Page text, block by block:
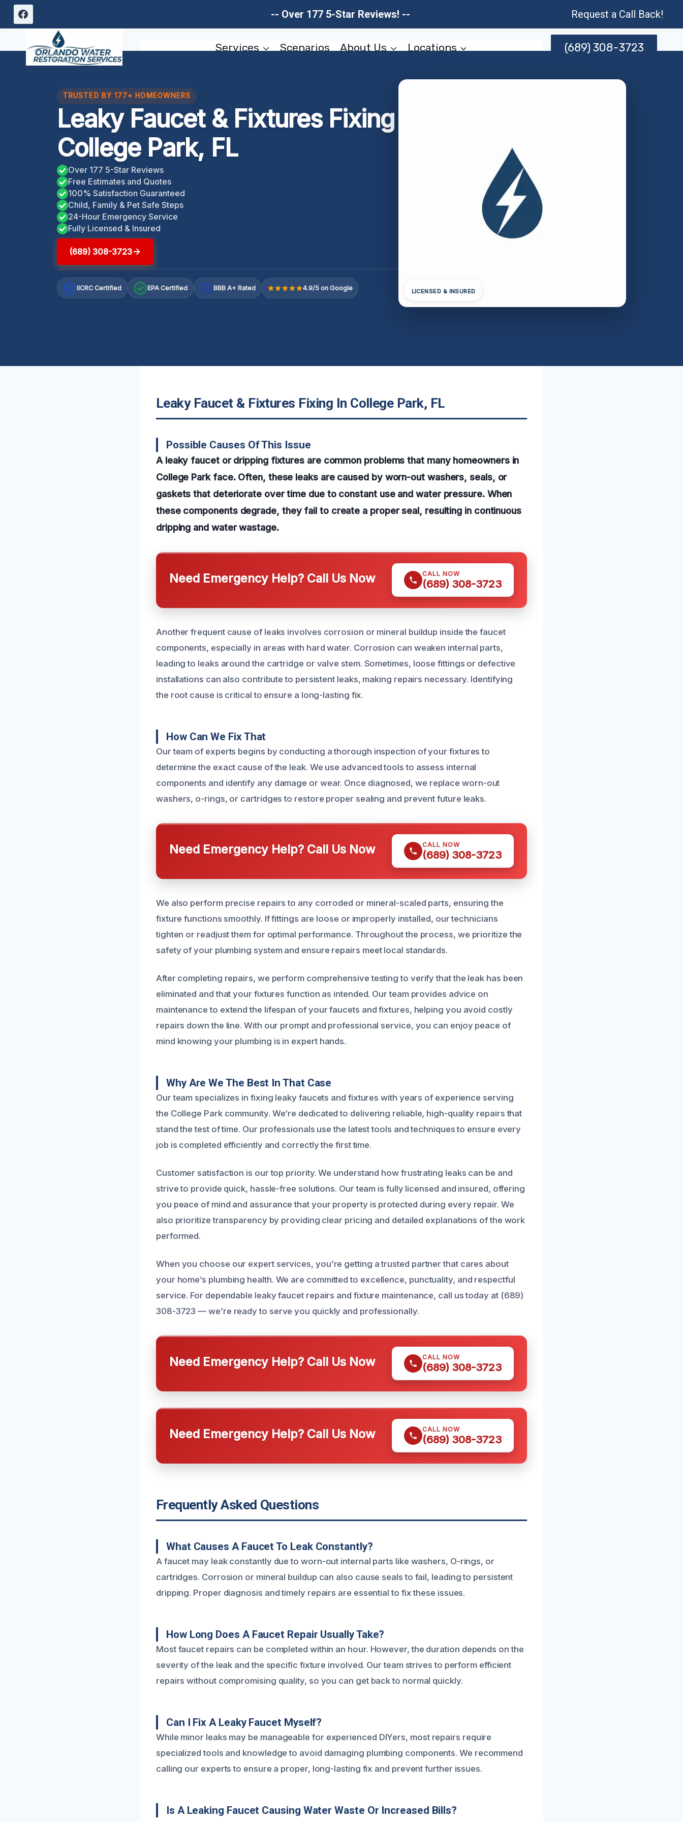
Skip
-- Over 177 5-Star Reviews! -- Request a Call Back!
Services Scenarios About Us Locations (689) 308-3723
TRUSTED BY 177+ HOMEOWNERS
Leaky Faucet & Fixtures Fixing
College Park, FL
Over 177 5-Star Reviews
Free Estimates and Quotes
100% Satisfaction Guaranteed
Child, Family & Pet Safe Steps
24-Hour Emergency Service
Fully Licensed & Insured
(689) 308-3723
IICRC Certified EPA Certified A+ BBB A+ Rated 4.9/5 on Google LICENSED & INSURED
Leaky Faucet & Fixtures Fixing In College Park, FL
Possible Causes Of This Issue
A leaky faucet or dripping fixtures are common problems that many homeowners in
College Park face. Often, these leaks are caused by worn-out washers, seals, or
gaskets that deteriorate over time due to constant use and water pressure. When
these components degrade, they fail to create a proper seal, resulting in continuous
dripping and water wastage.
Need Emergency Help? Call Us Now CALL NOW
(689) 308-3723
Another frequent cause of leaks involves corrosion or mineral buildup inside the faucet
components, especially in areas with hard water. Corrosion can weaken internal parts,
leading to leaks around the cartridge or valve stem. Sometimes, loose fittings or defective
installations can also contribute to persistent leaks, making repairs necessary. Identifying
the root cause is critical to ensure a long-lasting fix.
How Can We Fix That
Our team of experts begins by conducting a thorough inspection of your fixtures to
determine the exact cause of the leak. We use advanced tools to assess internal
components and identify any damage or wear. Once diagnosed, we replace worn-out
washers, o-rings, or cartridges to restore proper sealing and prevent future leaks.
Need Emergency Help? Call Us Now CALL NOW
(689) 308-3723
We also perform precise repairs to any corroded or mineral-scaled parts, ensuring the
fixture functions smoothly. If fittings are loose or improperly installed, our technicians
tighten or readjust them for optimal performance. Throughout the process, we prioritize the
safety of your plumbing system and ensure repairs meet local standards.
After completing repairs, we perform comprehensive testing to verify that the leak has been
eliminated and that your fixtures function as intended. Our team provides advice on
maintenance to extend the lifespan of your faucets and fixtures, helping you avoid costly
repairs down the line. With our prompt and professional service, you can enjoy peace of
mind knowing your plumbing is in expert hands.
Why Are We The Best In That Case
Our team specializes in fixing leaky faucets and fixtures with years of experience serving
the College Park community. We’re dedicated to delivering reliable, high-quality repairs that
stand the test of time. Our professionals use the latest tools and techniques to ensure every
job is completed efficiently and correctly the first time.
Customer satisfaction is our top priority. We understand how frustrating leaks can be and
strive to provide quick, hassle-free solutions. Our team is fully licensed and insured, offering
you peace of mind and assurance that your property is protected during every repair. We
also prioritize transparency by providing clear pricing and detailed explanations of the work
performed.
When you choose our expert services, you’re getting a trusted partner that cares about
your home’s plumbing health. We are committed to excellence, punctuality, and respectful
service. For dependable leaky faucet repairs and fixture maintenance, call us today at (689)
308-3723 — we’re ready to serve you quickly and professionally.
Need Emergency Help? Call Us Now CALL NOW
(689) 308-3723
Need Emergency Help? Call Us Now CALL NOW
(689) 308-3723
Frequently Asked Questions
What Causes A Faucet To Leak Constantly?
A faucet may leak constantly due to worn-out internal parts like washers, O-rings, or
cartridges. Corrosion or mineral buildup can also cause seals to fail, leading to persistent
dripping. Proper diagnosis and timely repairs are essential to fix these issues.
How Long Does A Faucet Repair Usually Take?
Most faucet repairs can be completed within an hour. However, the duration depends on the
severity of the leak and the specific fixture involved. Our team strives to perform efficient
repairs without compromising quality, so you can get back to normal quickly.
Can I Fix A Leaky Faucet Myself?
While minor leaks may be manageable for experienced DIYers, most repairs require
specialized tools and knowledge to avoid damaging plumbing components. We recommend
calling our experts to ensure a proper, long-lasting fix and prevent further issues.
Is A Leaking Faucet Causing Water Waste Or Increased Bills?